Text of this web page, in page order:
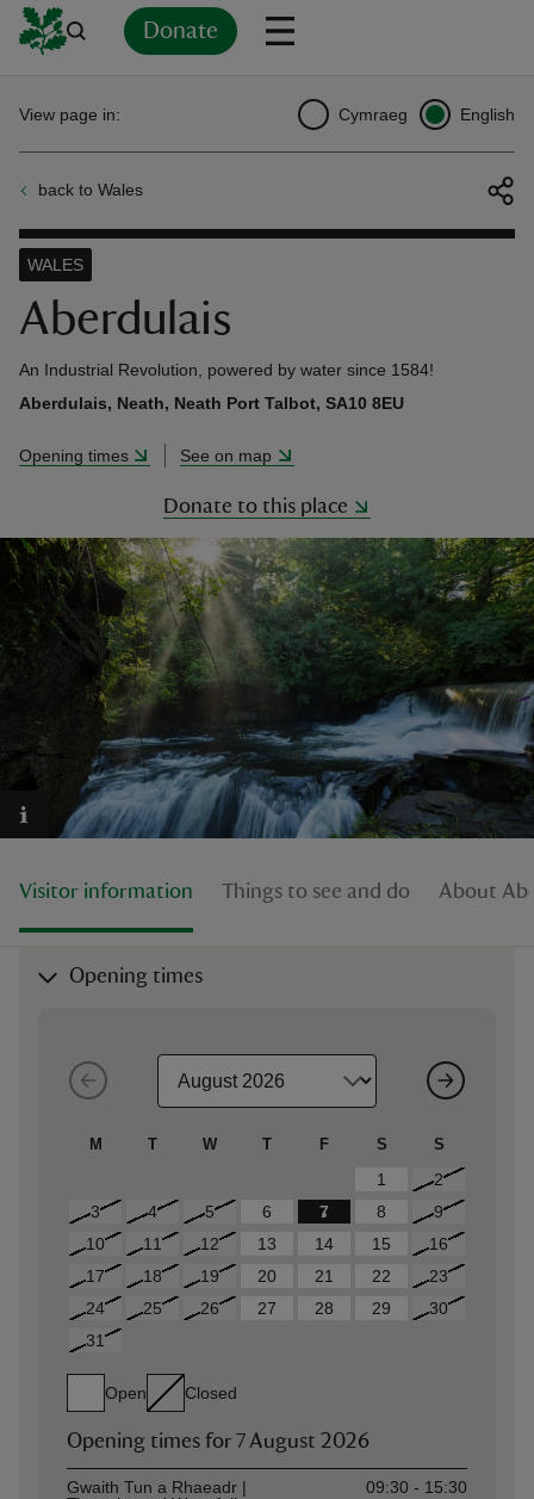
Donate
back to Wales
View page in: Cymraeg English
Aberdulais
WALES
An Industrial Revolution, powered by water since 1584!
Aberdulais, Neath, Neath Port Talbot, SA10 8EU
Opening times See on map
Donate to this place
Visitor information Things to see and do About
Opening times
M T W T F S S
1
2
3
4 5 6 7 8
9
10
11 12 13 14 15
16
17
18 19 20 21 22
23
24
25 26 27 28 29
30
31
Open Closed
Opening times for 7 August 2026
AssetOpening time
Gwaith Tun a Rhaeadr |
09:30 - 15:30